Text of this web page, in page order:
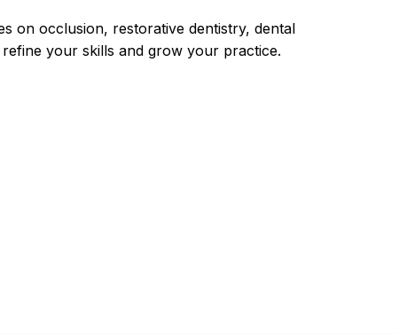
on occlusion, restorative dentistry, dental
your skills and grow your practice.